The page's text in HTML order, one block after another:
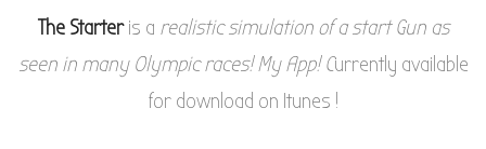
The Starteris a realistic simulation of a start Gun as
seen in many Olympic races! My App! Currently available
for download on Itunes !